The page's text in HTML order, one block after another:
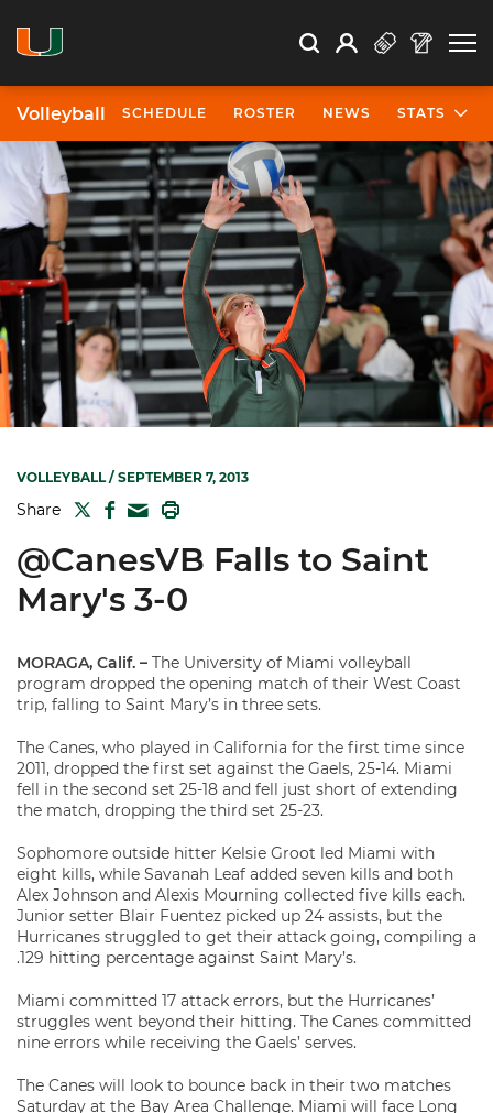
Search Search
Open Search
Profile
Volleyball SCHEDULE ROSTER NEWS STATS
VOLLEYBALL/ SEPTEMBER 7, 2013
Share TWITTER
FACEBOOK
MAIL
@CanesVB Falls to Saint
Mary's 3-0
MORAGA, Calif. – The University of Miami volleyball
program dropped the opening match of their West Coast
trip, falling to Saint Mary’s in three sets.
The Canes, who played in California for the first time since
2011, dropped the first set against the Gaels, 25-14. Miami
fell in the second set 25-18 and fell just short of extending
the match, dropping the third set 25-23.
Sophomore outside hitter Kelsie Groot led Miami with
eight kills, while Savanah Leaf added seven kills and both
Alex Johnson and Alexis Mourning collected five kills each.
Junior setter Blair Fuentez picked up 24 assists, but the
Hurricanes struggled to get their attack going, compiling a
.129 hitting percentage against Saint Mary’s.
Miami committed 17 attack errors, but the Hurricanes’
struggles went beyond their hitting. The Canes committed
nine errors while receiving the Gaels’ serves.
The Canes will look to bounce back in their two matches
Saturday at the Bay Area Challenge. Miami will face Long